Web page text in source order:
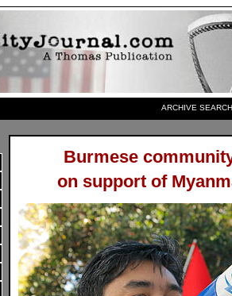
ARCHIVE
Burmese
on support of